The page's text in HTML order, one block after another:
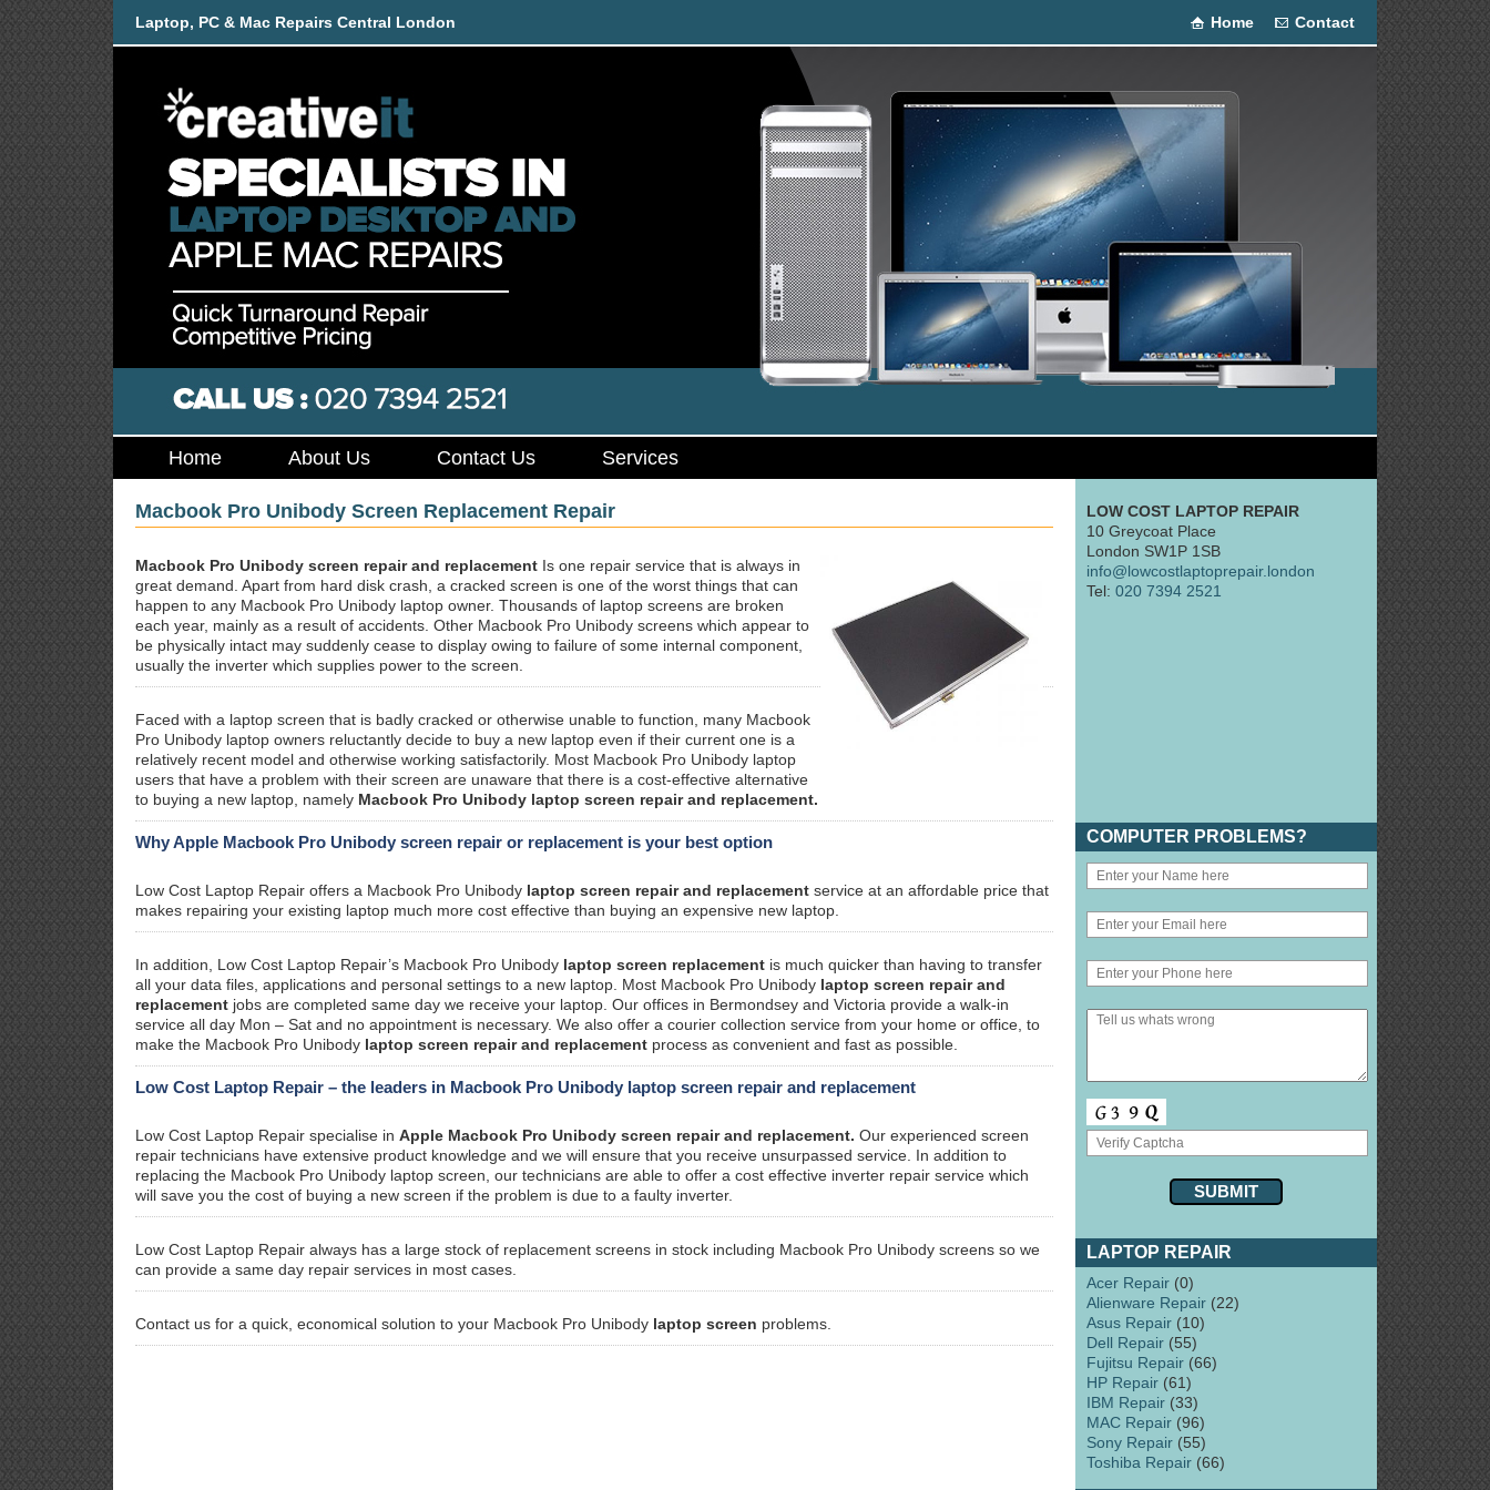
Laptop, PC & Mac Repairs Central London Home Contact
Home About Us Contact Us Services
Macbook Pro Unibody Screen Replacement Repair
Macbook Pro Unibody screen repair and replacement Is one repair service that is always in
great demand. Apart from hard disk crash, a cracked screen is one of the worst things that can
happen to any Macbook Pro Unibody laptop owner. Thousands of laptop screens are broken
each year, mainly as a result of accidents. Other Macbook Pro Unibody screens which appear to
be physically intact may suddenly cease to display owing to failure of some internal component,
usually the inverter which supplies power to the screen.
Faced with a laptop screen that is badly cracked or otherwise unable to function, many Macbook
Pro Unibody laptop owners reluctantly decide to buy a new laptop even if their current one is a
relatively recent model and otherwise working satisfactorily. Most Macbook Pro Unibody laptop
users that have a problem with their screen are unaware that there is a cost-effective alternative
to buying a new laptop, namely Macbook Pro Unibody laptop screen repair and replacement.
Why Apple Macbook Pro Unibody screen repair or replacement is your best option
Low Cost Laptop Repair offers a Macbook Pro Unibody laptop screen repair and replacement service at an affordable price that
makes repairing your existing laptop much more cost effective than buying an expensive new laptop.
In addition, Low Cost Laptop Repair’s Macbook Pro Unibody laptop screen replacement is much quicker than having to transfer
all your data files, applications and personal settings to a new laptop. Most Macbook Pro Unibody laptop screen repair and
replacement jobs are completed same day we receive your laptop. Our offices in Bermondsey and Victoria provide a walk-in
service all day Mon – Sat and no appointment is necessary. We also offer a courier collection service from your home or office, to
make the Macbook Pro Unibody laptop screen repair and replacement process as convenient and fast as possible.
Low Cost Laptop Repair – the leaders in Macbook Pro Unibody laptop screen repair and replacement
Low Cost Laptop Repair specialise in Apple Macbook Pro Unibody screen repair and replacement. Our experienced screen
repair technicians have extensive product knowledge and we will ensure that you receive unsurpassed service. In addition to
replacing the Macbook Pro Unibody laptop screen, our technicians are able to offer a cost effective inverter repair service which
will save you the cost of buying a new screen if the problem is due to a faulty inverter.
Low Cost Laptop Repair always has a large stock of replacement screens in stock including Macbook Pro Unibody screens so we
can provide a same day repair services in most cases.
Contact us for a quick, economical solution to your Macbook Pro Unibody laptop screen problems.
LOW COST LAPTOP REPAIR
10 Greycoat Place
London SW1P 1SB
info@lowcostlaptoprepair.london
Tel: 020 7394 2521
COMPUTER PROBLEMS?
LAPTOP REPAIR
Acer Repair (0)
Alienware Repair (22)
Asus Repair (10)
Dell Repair (55)
Fujitsu Repair (66)
HP Repair (61)
IBM Repair (33)
MAC Repair (96)
Sony Repair (55)
Toshiba Repair (66)